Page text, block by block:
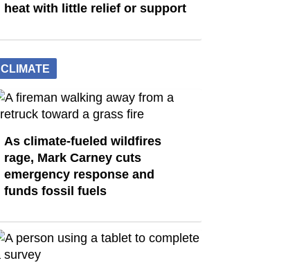
heat with little relief or support
CLIMATE
As climate-fueled wildfires
rage, Mark Carney cuts
emergency response and
funds fossil fuels